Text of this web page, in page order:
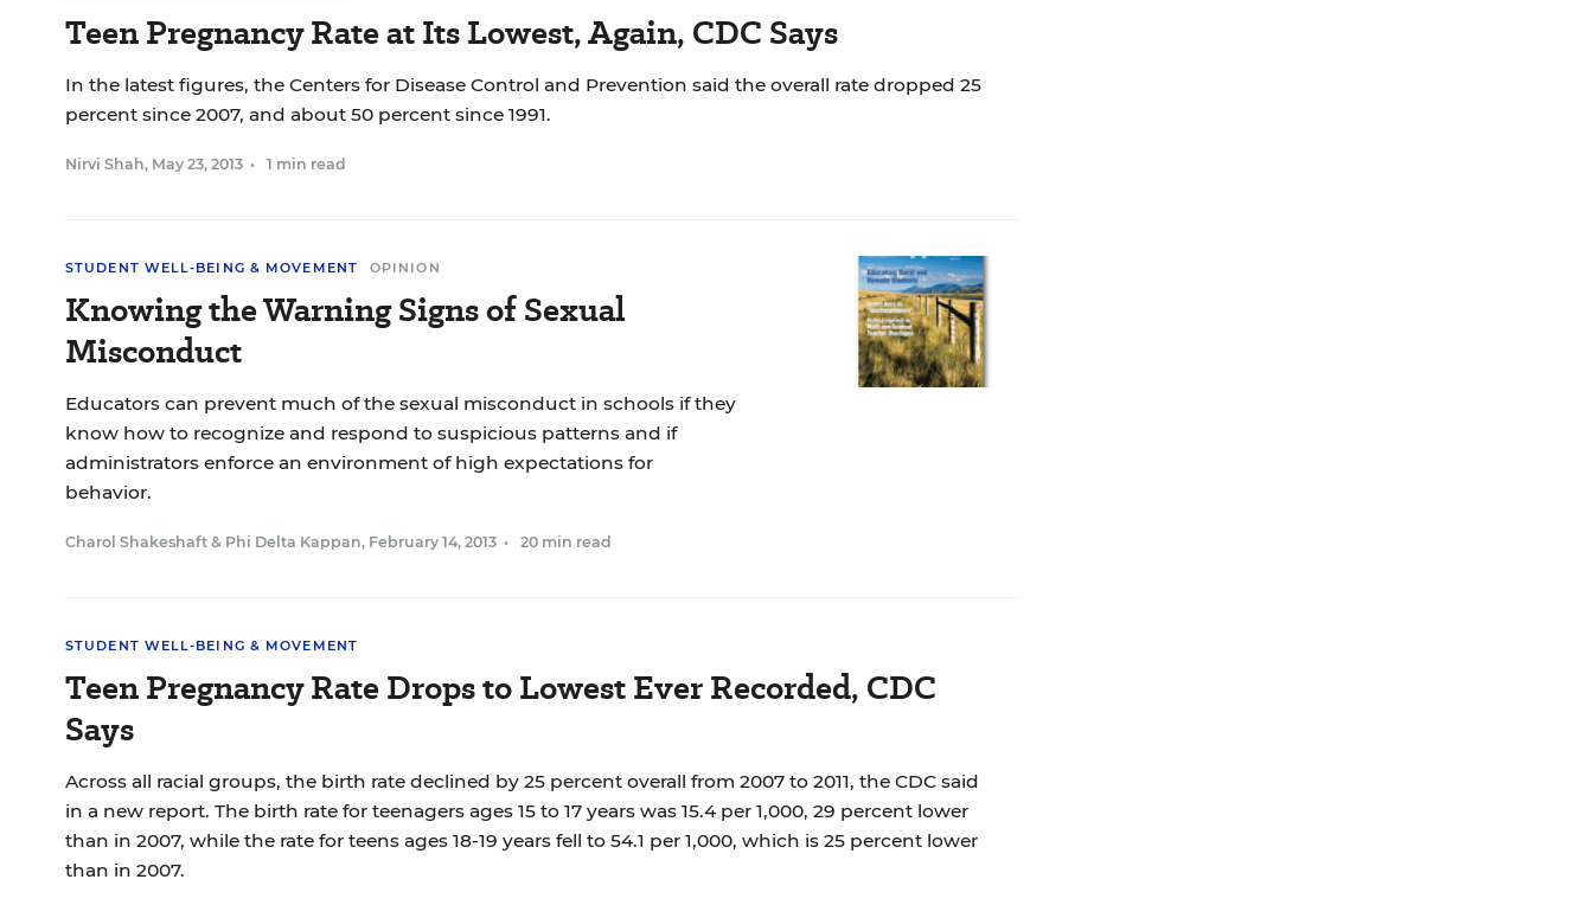
Teen Pregnancy Rate at Its Lowest, Again, CDC Says
In the latest figures, the Centers for Disease Control and Prevention said the overall rate dropped 25
percent since 2007, and about 50 percent since 1991.
Nirvi Shah, May 23, 2013 • 1 min read
STUDENT WELL-BEING & MOVEMENT OPINION
Knowing the Warning Signs of Sexual
Misconduct
Educators can prevent much of the sexual misconduct in schools if they
know how to recognize and respond to suspicious patterns and if
administrators enforce an environment of high expectations for
behavior.
Charol Shakeshaft & Phi Delta Kappan, February 14, 2013 • 20 min read
STUDENT WELL-BEING & MOVEMENT
Teen Pregnancy Rate Drops to Lowest Ever Recorded, CDC
Says
Across all racial groups, the birth rate declined by 25 percent overall from 2007 to 2011, the CDC said
in a new report. The birth rate for teenagers ages 15 to 17 years was 15.4 per 1,000, 29 percent lower
than in 2007, while the rate for teens ages 18-19 years fell to 54.1 per 1,000, which is 25 percent lower
than in 2007.